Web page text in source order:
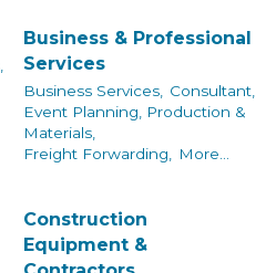
Business & Professional
Services
Business Services,
Consultant,
Event Planning, Production &
Materials,
Freight Forwarding,
More...
Construction
Equipment &